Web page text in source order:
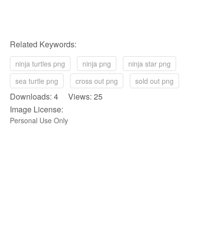
Related Keywords:
ninja turtles png ninja png
ninja star png
sea turtle png
cross out png sold out png
Downloads: 4 Views: 25
Image License:
Personal Use Only